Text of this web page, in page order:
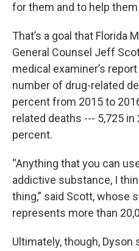
for them and to help
That’s a goal that Florida
General Counsel Jeff
medical examiner’s
number of drug-related
percent from 2015 to
related deaths --- 5,725
percent.
“Anything that you can
addictive substance, I
thing,” said Scott, whose
represents more than
Ultimately, though, Dyson